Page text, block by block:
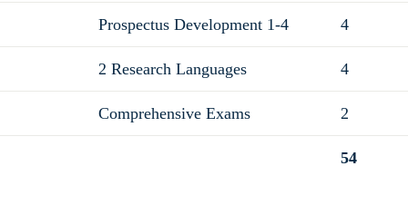
Prospectus Development 1-4 4
2 Research Languages 4
Comprehensive Exams 2
54